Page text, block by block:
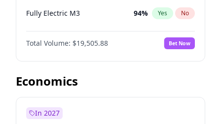
Fully Electric M3 94% Yes No
Total Volume: $19,505.88 Bet Now
Economics
In 2027